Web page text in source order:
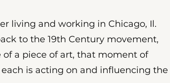
living and working in Chicago, Il.
to the 19th Century movement,
of a piece of art, that moment of
is acting on and influencing the